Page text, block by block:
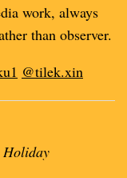
work, always
than observer.
@tilek.xin
Holiday